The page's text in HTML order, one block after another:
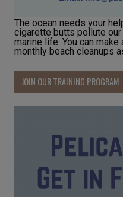
The ocean needs your
cigarette butts pollute
marine life. You can
monthly beach cleanups
JOIN OUR TRAINING PROGRAM